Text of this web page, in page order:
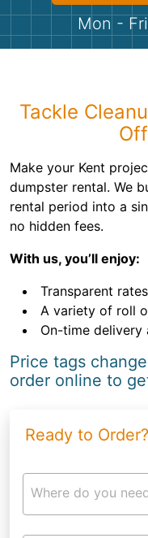
Shingles
Bricks
Mon -
Tackle
Make your Kent
dumpster rental. We
rental period into a
no hidden fees.
With us, you’ll enjoy:
Transparent rates
A variety of roll
On-time delivery
Price tags
order online to
Ready to
Where do you